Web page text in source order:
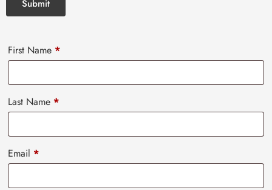
First Name *
Last Name *
Email *